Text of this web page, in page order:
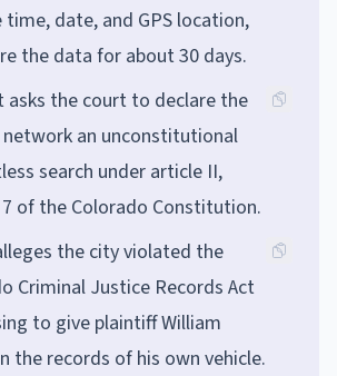
time, date, and GPS location,
the data for about 30 days.
asks the court to declare the
network an unconstitutional
search under article II,
of the Colorado Constitution.
the city violated the
Criminal Justice Records Act
to give plaintiff William
the records of his own vehicle.